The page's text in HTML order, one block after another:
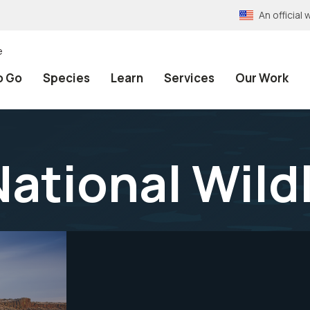
An official
Go Species Learn Services Our Work